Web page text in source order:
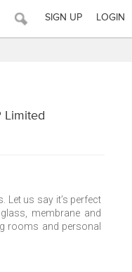
SIGN UP LOGIN
Limited
Let us say it’s perfect
membrane and
rooms and personal